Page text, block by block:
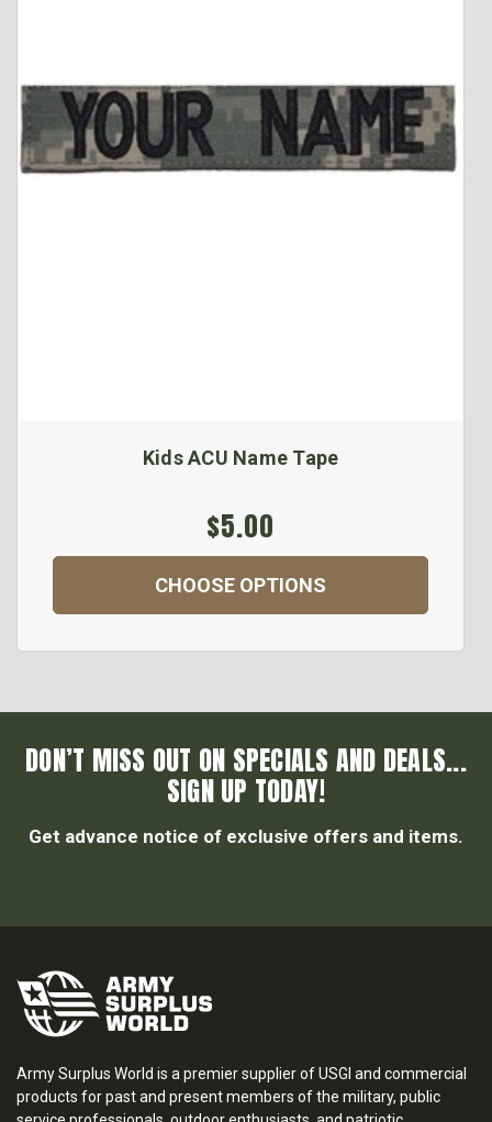
Kids ACU Name Tape
$5.00
CHOOSE OPTIONS
DON’T MISS OUT ON SPECIALS AND DEALS...
SIGN UP TODAY!
Get advance notice of exclusive offers and items.
Army Surplus World is a premier supplier of USGI and commercial
products for past and present members of the military, public